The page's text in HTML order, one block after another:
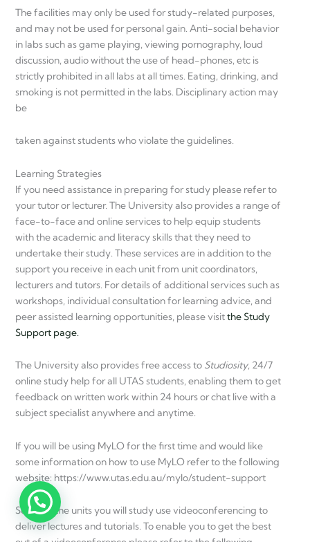
The facilities may only be used for study-related purposes,
and may not be used for personal gain. Anti-social behavior
in labs such as game playing, viewing pornography, loud
discussion, audio without the use of head-phones, etc is
strictly prohibited in all labs at all times. Eating, drinking, and
smoking is not permitted in the labs. Disciplinary action may
be
taken against students who violate the guidelines.
Learning Strategies
If you need assistance in preparing for study please refer to
your tutor or lecturer. The University also provides a range of
face-to-face and online services to help equip students
with the academic and literacy skills that they need to
undertake their study. These services are in addition to the
support you receive in each unit from unit coordinators,
lecturers and tutors. For details of additional services such as
workshops, individual consultation for learning advice, and
peer assisted learning opportunities, please visitthe Study
Support page.
The University also provides free access to Studiosity, 24/7
online study help for all UTAS students, enabling them to get
feedback on written work within 24 hours or chat live with a
subject specialist anywhere and anytime.
If you will be using MyLO for the first time and would like
some information on how to use MyLO refer to the following
website: https://www.utas.edu.au/mylo/student-support
Some of the units you will study use videoconferencing to
deliver lectures and tutorials. To enable you to get the best